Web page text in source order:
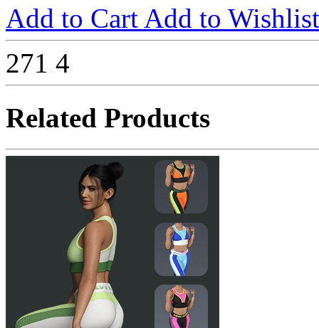
Add to Cart Add to Wishlist
271 4
Related Products